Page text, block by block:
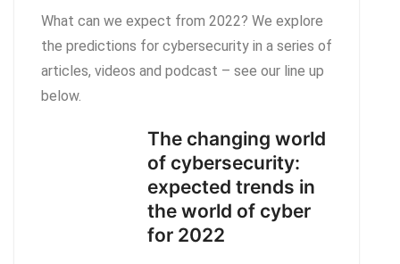
What can we expect from 2022? We explore
the predictions for cybersecurity in a series of
articles, videos and podcast – see our line up
below.
The changing world
of cybersecurity:
expected trends in
the world of cyber
for 2022